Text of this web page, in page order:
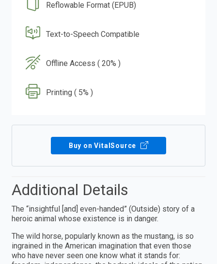
Reflowable Format (EPUB)
Text-to-Speech Compatible
Offline Access ( 20% )
Printing ( 5% )
Buy on VitalSource
Additional Details
The “insightful [and] even-handed” (Outside) story of a
heroic animal whose existence is in danger.
The wild horse, popularly known as the mustang, is so
ingrained in the American imagination that even those
who have never seen one know what it stands for: